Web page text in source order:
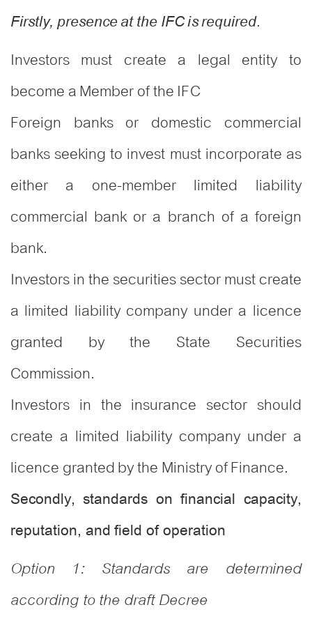
Firstly, presence at the IFC is required.
Investors must create a legal entity to
become a Member of the IFC
Foreign banks or domestic commercial
banks seeking to invest must incorporate as
either a one-member limited liability
commercial bank or a branch of a foreign
bank.
Investors in the securities sector must create
a limited liability company under a licence
granted by the State Securities
Commission.
Investors in the insurance sector should
create a limited liability company under a
licence granted by the Ministry of Finance.
Secondly, standards on financial capacity,
reputation, and field of operation
Option 1: Standards are determined
according to the draft Decree